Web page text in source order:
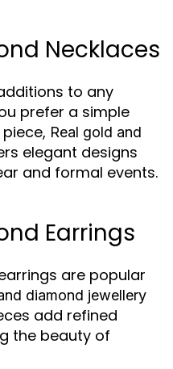
Necklaces
to any
prefer a simple
Real gold and
elegant designs
and formal events.
Earrings
are popular
diamond jewellery
add refined
the beauty of